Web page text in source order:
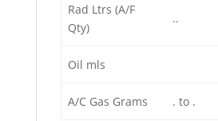
Rad Ltrs (A/F
Qty)
..
Oil mls
A/C Gas Grams . to .